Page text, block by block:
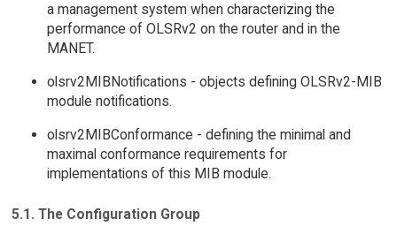
a management system when characterizing the
performance of OLSRv2 on the router and in the
MANET.
olsrv2MIBNotifications - objects defining OLSRv2-MIB
module notifications.
olsrv2MIBConformance - defining the minimal and
maximal conformance requirements for
implementations of this MIB module.
5.1. The Configuration Group